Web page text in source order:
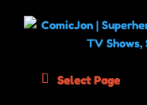
Select Page